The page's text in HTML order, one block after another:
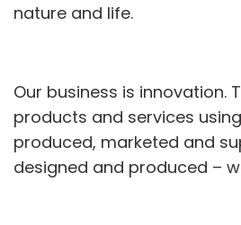
nature and life.
Our business is innovation.
products and services
produced, marketed and
designed and produced –